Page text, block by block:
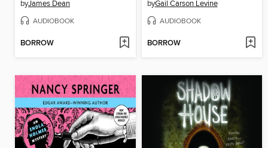
byJames Dean
AUDIOBOOK
BORROW
byGail Carson Levine
AUDIOBOOK
BORROW